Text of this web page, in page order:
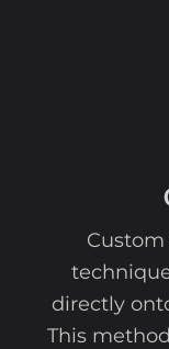
Custom
technique
directly onto
This method